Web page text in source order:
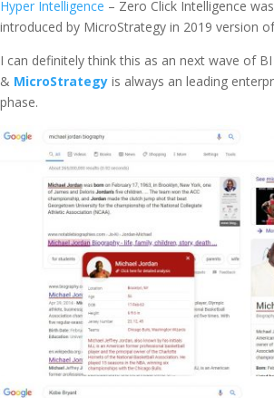
Hyper Intelligence – Zero Click Intelligence
introduced by MicroStrategy in 2019 version
I can definitely think this as an next wave of
& MicroStrategy is always an leading
phase.